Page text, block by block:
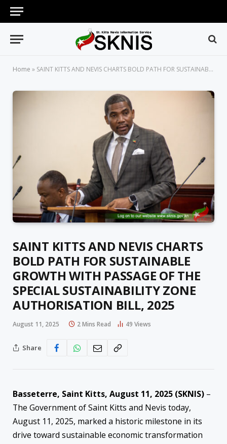
Home » SAINT KITTS AND NEVIS CHARTS BOLD PATH FOR SUSTAINABLE GROWTH WITH PASSAGE OF THE SPECIAL SUSTAINABILITY ZONE AUTHORISATION BILL, 2025
SAINT KITTS AND NEVIS CHARTS
BOLD PATH FOR SUSTAINABLE
GROWTH WITH PASSAGE OF THE
SPECIAL SUSTAINABILITY ZONE
AUTHORISATION BILL, 2025
August 11, 2025 2 Mins Read 49 Views
Share
Basseterre, Saint Kitts, August 11, 2025 (SKNIS) –
The Government of Saint Kitts and Nevis today,
August 11, 2025, marked a historic milestone in its
drive toward sustainable economic transformation